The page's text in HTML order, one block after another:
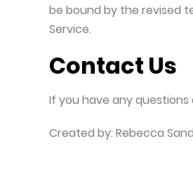
be bound by the revised
Service.
Contact Us
If you have any
Created by: Rebecca